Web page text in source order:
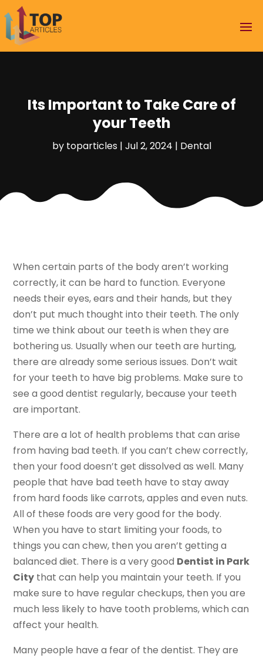
Its Important to Take Care of
your Teeth
by toparticles| Jul 2, 2024 | Dental
When certain parts of the body aren’t working
correctly, it can be hard to function. Everyone
needs their eyes, ears and their hands, but they
don’t put much thought into their teeth. The only
time we think about our teeth is when they are
bothering us. Usually when our teeth are hurting,
there are already some serious issues. Don’t wait
for your teeth to have big problems. Make sure to
see a good dentist regularly, because your teeth
are important.
There are a lot of health problems that can arise
from having bad teeth. If you can’t chew correctly,
then your food doesn’t get dissolved as well. Many
people that have bad teeth have to stay away
from hard foods like carrots, apples and even nuts.
All of these foods are very good for the body.
When you have to start limiting your foods, to
things you can chew, then you aren’t getting a
balanced diet. There is a very good Dentist in Park
City that can help you maintain your teeth. If you
make sure to have regular checkups, then you are
much less likely to have tooth problems, which can
affect your health.
Many people have a fear of the dentist. They are